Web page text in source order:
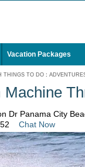
Vacation Packages
THINGS TO DO :
Machine
Dr Panama City
Chat Now